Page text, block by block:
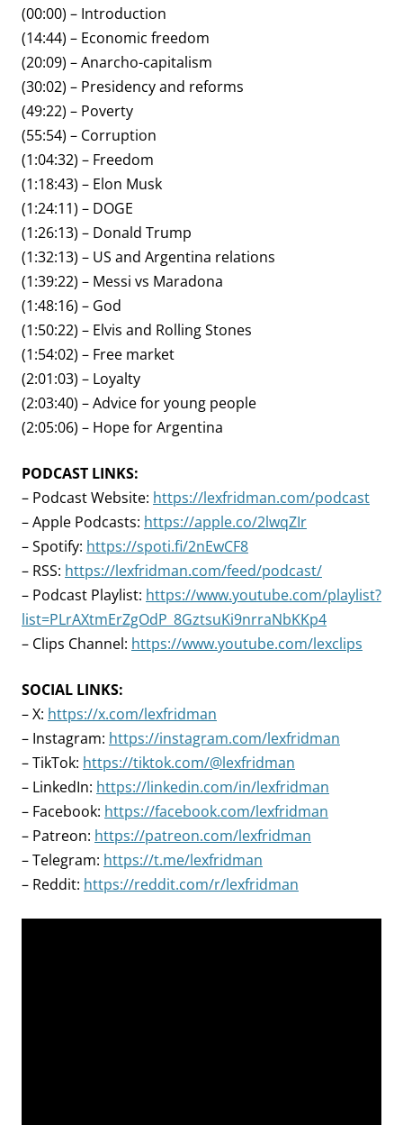
(00:00) – Introduction
(14:44) – Economic freedom
(20:09) – Anarcho-capitalism
(30:02) – Presidency and reforms
(49:22) – Poverty
(55:54) – Corruption
(1:04:32) – Freedom
(1:18:43) – Elon Musk
(1:24:11) – DOGE
(1:26:13) – Donald Trump
(1:32:13) – US and Argentina relations
(1:39:22) – Messi vs Maradona
(1:48:16) – God
(1:50:22) – Elvis and Rolling Stones
(1:54:02) – Free market
(2:01:03) – Loyalty
(2:03:40) – Advice for young people
(2:05:06) – Hope for Argentina
PODCAST LINKS:
– Podcast Website: https://lexfridman.com/podcast
– Apple Podcasts: https://apple.co/2lwqZIr
– Spotify: https://spoti.fi/2nEwCF8
– RSS: https://lexfridman.com/feed/podcast/
– Podcast Playlist: https://www.youtube.com/playlist?
list=PLrAXtmErZgOdP_8GztsuKi9nrraNbKKp4
– Clips Channel: https://www.youtube.com/lexclips
SOCIAL LINKS:
– X: https://x.com/lexfridman
– Instagram: https://instagram.com/lexfridman
– TikTok: https://tiktok.com/@lexfridman
– LinkedIn: https://linkedin.com/in/lexfridman
– Facebook: https://facebook.com/lexfridman
– Patreon: https://patreon.com/lexfridman
– Telegram: https://t.me/lexfridman
– Reddit: https://reddit.com/r/lexfridman